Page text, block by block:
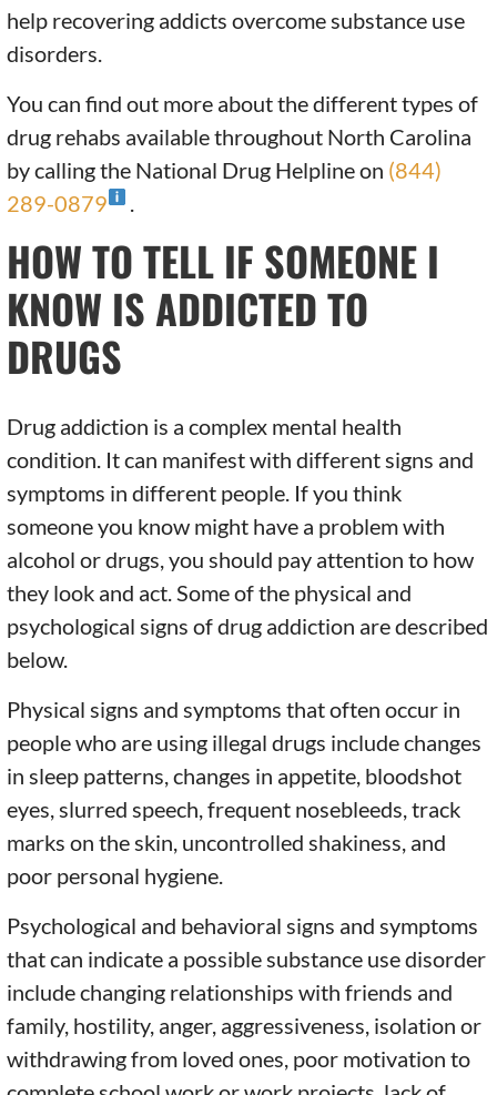
help recovering addicts overcome substance use
disorders.
You can find out more about the different types of
drug rehabs available throughout North Carolina
by calling the National Drug Helpline on (844)
289-0879
.
HOW TO TELL IF SOMEONE I
KNOW IS ADDICTED TO
DRUGS
Drug addiction is a complex mental health
condition. It can manifest with different signs and
symptoms in different people. If you think
someone you know might have a problem with
alcohol or drugs, you should pay attention to how
they look and act. Some of the physical and
psychological signs of drug addiction are described
below.
Physical signs and symptoms that often occur in
people who are using illegal drugs include changes
in sleep patterns, changes in appetite, bloodshot
eyes, slurred speech, frequent nosebleeds, track
marks on the skin, uncontrolled shakiness, and
poor personal hygiene.
Psychological and behavioral signs and symptoms
that can indicate a possible substance use disorder
include changing relationships with friends and
family, hostility, anger, aggressiveness, isolation or
withdrawing from loved ones, poor motivation to